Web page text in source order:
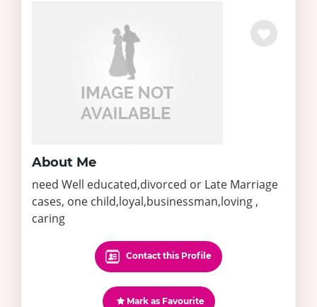
About Me
need Well educated,divorced or Late Marriage
cases, one child,loyal,businessman,loving ,
caring
Contact this Profile
Mark as Favourite